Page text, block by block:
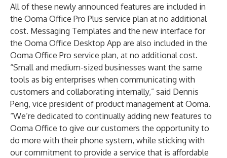
All of these newly announced features are included in
the Ooma Office Pro Plus service plan at no additional
cost. Messaging Templates and the new interface for
the Ooma Office Desktop App are also included in the
Ooma Office Pro service plan, at no additional cost.
“Small and medium-sized businesses want the same
tools as big enterprises when communicating with
customers and collaborating internally,” said Dennis
Peng, vice president of product management at Ooma.
“We’re dedicated to continually adding new features to
Ooma Office to give our customers the opportunity to
do more with their phone system, while sticking with
our commitment to provide a service that is affordable